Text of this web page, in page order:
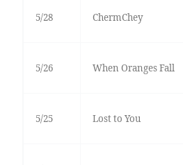
5/28 ChermChey
5/26 When Oranges Fall
5/25 Lost to You